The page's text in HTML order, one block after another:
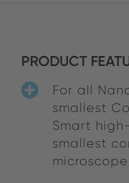
PRODUCT
For all
smallest
Smart
smallest